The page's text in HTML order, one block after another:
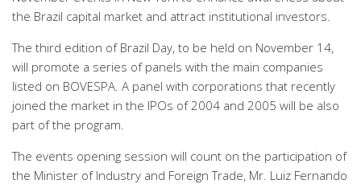
the Brazil capital market and attract institutional investors.
The third edition of Brazil Day, to be held on November 14,
will promote a series of panels with the main companies
listed on BOVESPA. A panel with corporations that recently
joined the market in the IPOs of 2004 and 2005 will be also
part of the program.
The events opening session will count on the participation of
the Minister of Industry and Foreign Trade, Mr. Luiz Fernando